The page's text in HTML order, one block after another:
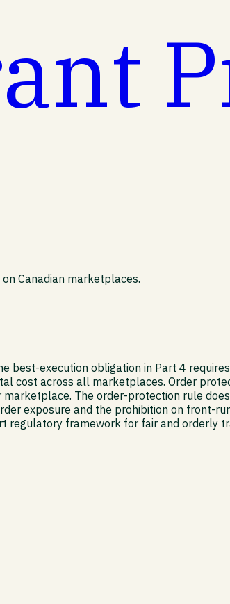
Canadian marketplaces.
best-execution obligation in Part 4
cost across all marketplaces. Order
The order-protection rule
exposure and the prohibition on front-
framework for fair and orderly